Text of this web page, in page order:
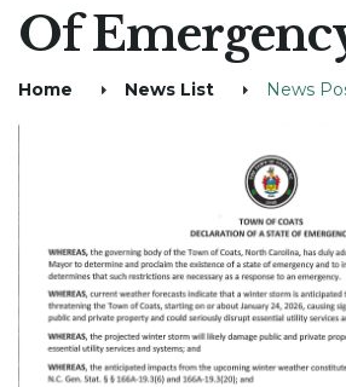
Of
Home News List News